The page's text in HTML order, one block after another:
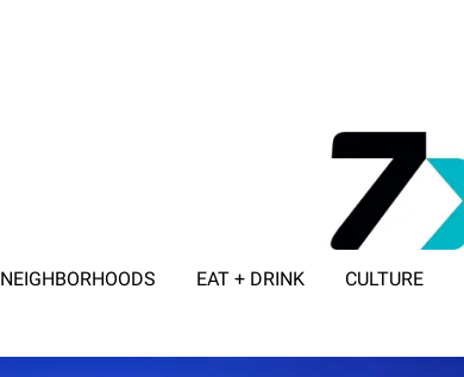
NEIGHBORHOODS EAT + DRINK CULTURE